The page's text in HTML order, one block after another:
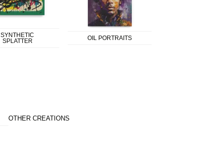
SYNTHETIC
SPLATTER
OIL PORTRAITS
OTHER CREATIONS